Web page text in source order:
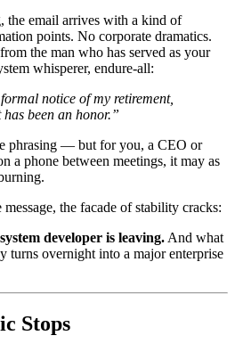
the email arrives with a kind of
points. No corporate dramatics.
the man who has served as your
whisperer, endure-all:
notice of my retirement,
been an honor.”
phrasing — but for you, a CEO or
a phone between meetings, it may as
the facade of stability cracks:
developer is leaving. And what
turns overnight into a major enterprise
Stops